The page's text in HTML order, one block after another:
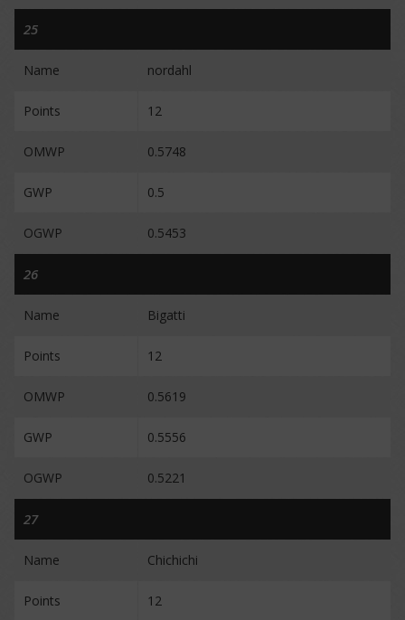
25
Name nordahl
Points 12
OMWP 0.5748
GWP 0.5
OGWP 0.5453
26
Name Bigatti
Points 12
OMWP 0.5619
GWP 0.5556
OGWP 0.5221
27
Name Chichichi
Points 12